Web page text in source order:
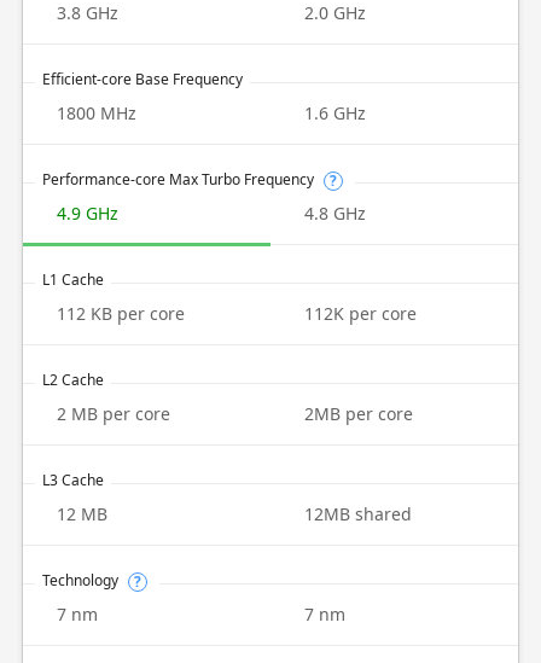
3.8 GHz 2.0 GHz
Efficient-core Base Frequency
1800 MHz 1.6 GHz
Performance-core Max Turbo Frequency ?
4.9 GHz 4.8 GHz
L1 Cache
112 KB per core 112K per core
L2 Cache
2 MB per core 2MB per core
L3 Cache
12 MB 12MB shared
Technology ?
7 nm 7 nm